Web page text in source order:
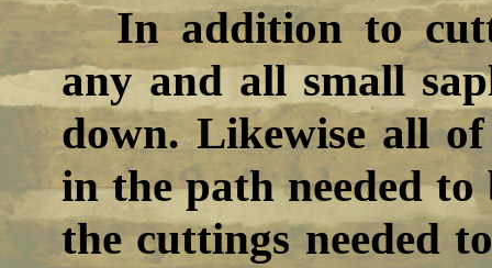
In addition to
any and all small
down. Likewise all
in the path needed
the cuttings needed